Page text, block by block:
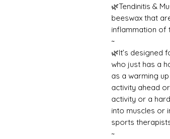
🌿Tendinitis &
beeswax that
inflammation of
~
🌿It’s designed
who just has a
as a warming
activity ahead
activity or a
into muscles or
sports
~